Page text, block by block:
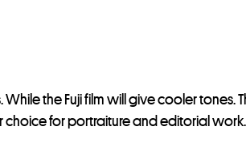
the Fuji film will give cooler tones.
choice for portraiture and editorial work.